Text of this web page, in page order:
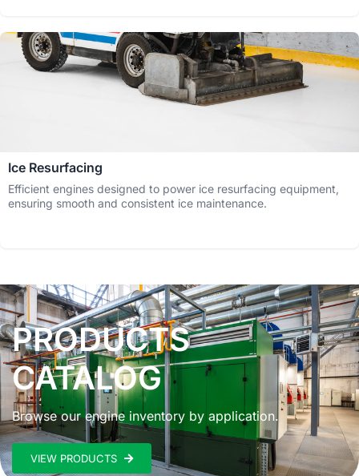
Ice Resurfacing
Efficient engines designed to power ice resurfacing equipment,
ensuring smooth and consistent ice maintenance.
PRODUCTS
CATALOG
Browse our engine inventory by application.
VIEW PRODUCTS